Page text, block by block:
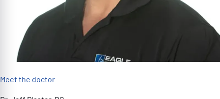
Meet the doctor